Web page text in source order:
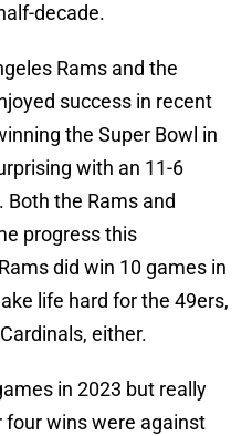
decade.
Rams and the
success in recent
the Super Bowl in
with an 11-6
Both the Rams and
progress this
did win 10 games in
life hard for the 49ers,
either.
in 2023 but really
wins were against